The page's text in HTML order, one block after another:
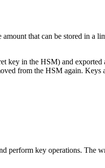
that can be stored in a
in the HSM) and
from the HSM again.
perform key operations. The